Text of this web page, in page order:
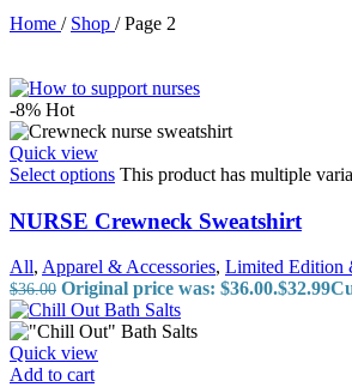
Home / Shop / Page 2
-8% Hot
Quick view
Select options This product has multiple
NURSE Crewneck Sweatshirt
All, Apparel & Accessories, Limited Edition
$36.00 Original price was: $36.00.$32.99
Quick view
Add to cart